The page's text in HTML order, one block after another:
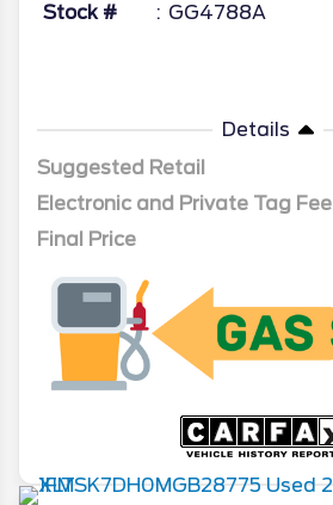
Stock # GG4788A
Details
Suggested Retail
Electronic and Private Tag Fee
Final Price